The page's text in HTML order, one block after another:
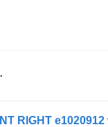
RIGHT